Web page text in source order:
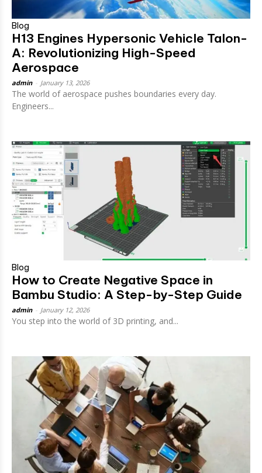
Blog
H13 Engines Hypersonic Vehicle Talon-
A: Revolutionizing High-Speed
Aerospace
admin January 13, 2026
The world of aerospace pushes boundaries every day.
Engineers...
Blog
How to Create Negative Space in
Bambu Studio: A Step-by-Step Guide
admin January 12, 2026
You step into the world of 3D printing, and...